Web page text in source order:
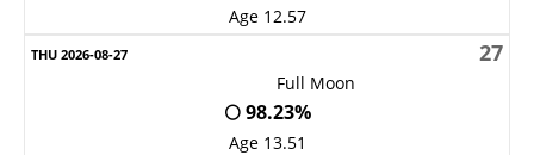
Age 12.57
27
Full Moon
🌕 98.23%
Age 13.51